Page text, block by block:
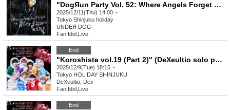
"DogЯun Party Vol. 52: Where Angels Forget Their Names" (Part 1) (UNDEЯ DOG Regular Performance)
2025/12/11(Thu) 14:00 ~
Tokyo Shinjuku holiday
UNDEЯ DOG
Fan Idol Live
End
"Koroshiste vol.19 (Part 2)" (DeXeultio solo performance)
2025/12/9(Tue) 18:15 ~
Tokyo HOLIDAY SHINJUKU
DeXeultio, Dex
Fan Idol Live
End